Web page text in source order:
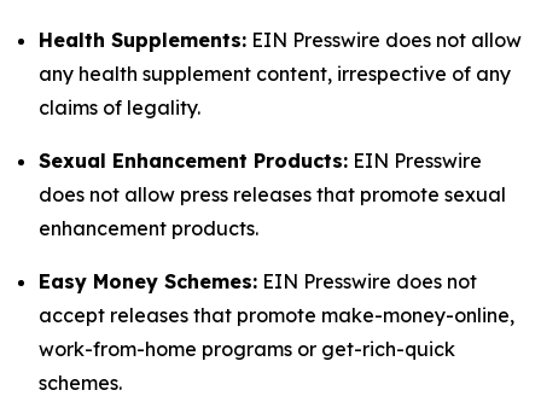
Health Supplements: EIN Presswire does not allow
any health supplement content, irrespective of any
claims of legality.
Sexual Enhancement Products: EIN Presswire
does not allow press releases that promote sexual
enhancement products.
Easy Money Schemes: EIN Presswire does not
accept releases that promote make-money-online,
work-from-home programs or get-rich-quick
schemes.